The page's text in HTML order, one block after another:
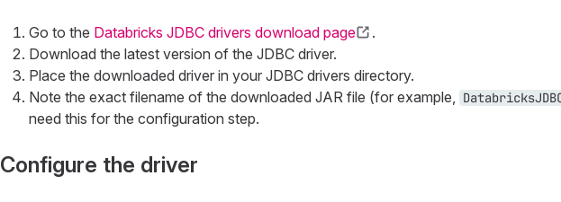
Go to the Databricks JDBC drivers download page
.
Download the latest version of the JDBC driver.
Place the downloaded driver in your JDBC drivers directory.
Note the exact filename of the downloaded JAR file (for example,
need this for the configuration step.
Configure the driver